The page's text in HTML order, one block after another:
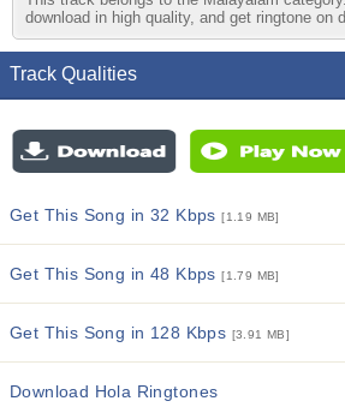
download in high quality, and get ringtone on
Track Qualities
Get This Song in 32 Kbps[1.19 MB]
Get This Song in 48 Kbps[1.79 MB]
Get This Song in 128 Kbps [3.91 MB]
Download Hola Ringtones